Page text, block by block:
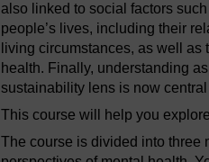
also linked to social factors
people’s lives, including their
living circumstances, as well
health. Finally, understanding
sustainability lens is now
This course will help you
The course is divided into three